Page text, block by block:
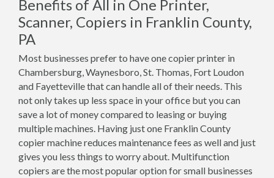
Benefits of All in One Printer,
Scanner, Copiers in Franklin County,
PA
Most businesses prefer to have one copier printer in
Chambersburg, Waynesboro, St. Thomas, Fort Loudon
and Fayetteville that can handle all of their needs. This
not only takes up less space in your office but you can
save a lot of money compared to leasing or buying
multiple machines. Having just one Franklin County
copier machine reduces maintenance fees as well and just
gives you less things to worry about. Multifunction
copiers are the most popular option for small businesses